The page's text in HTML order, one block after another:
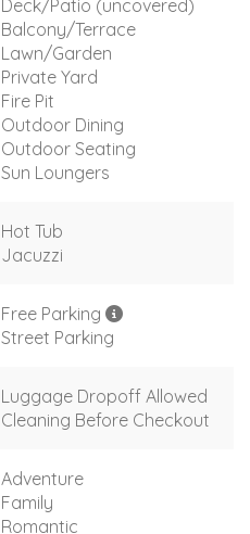
Deck/Patio (uncovered)
Balcony/Terrace
Lawn/Garden
Private Yard
Fire Pit
Outdoor Dining
Outdoor Seating
Sun Loungers
Hot Tub
Jacuzzi
Free Parking
Street Parking
Luggage Dropoff Allowed
Cleaning Before Checkout
Adventure
Family
Romantic